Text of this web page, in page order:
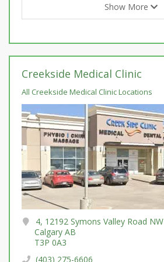
Show More
Creekside Medical Clinic
All Creekside Medical Clinic Locations
4, 12192 Symons Valley Road NW
Calgary AB
T3P 0A3
(403) 275-6606